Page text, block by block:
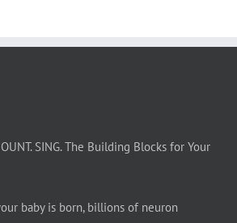
SING. The Building Blocks for Your
baby is born, billions of neuron